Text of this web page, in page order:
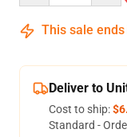
This sale ends
Deliver to
Cost to ship:
Standard -